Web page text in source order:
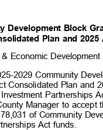
Development Block
Plan and
& Economic
2029 Community
Consolidated Plan and
Partnerships
Manager to
of Community
Act funds.